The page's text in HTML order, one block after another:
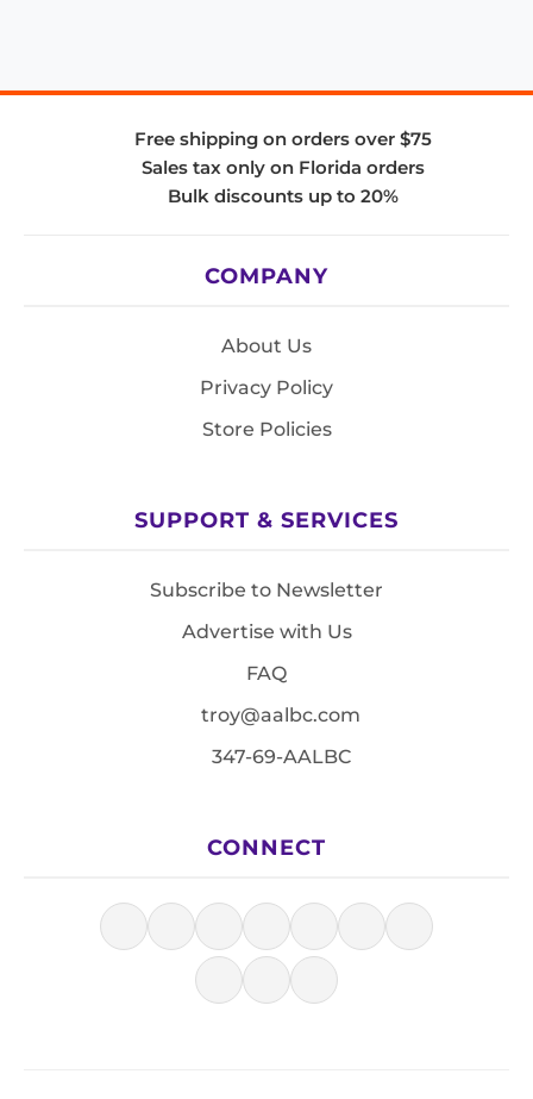
Free shipping on orders over $75
Sales tax only on Florida orders
Bulk discounts up to 20%
COMPANY
About Us
Privacy Policy
Store Policies
SUPPORT & SERVICES
Subscribe to Newsletter
Advertise with Us
FAQ
troy@aalbc.com
347-69-AALBC
CONNECT